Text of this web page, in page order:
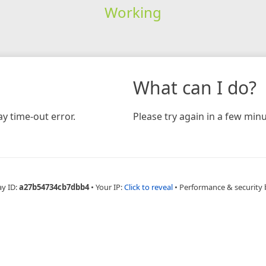
Working
time-out error.
What can I do?
Please try again in a few
ID:a27b54734cb7dbb4 • Your IP:Click to reveal • Performance & security